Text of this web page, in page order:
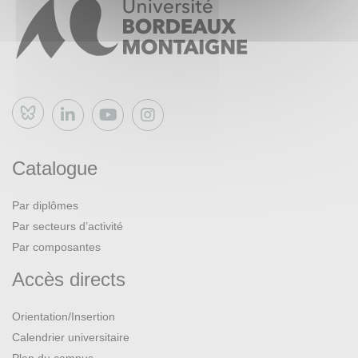
presentation, answering a CFP, presenting a paper,
organizing a conference).
Bluesky
Catalogue
Par diplômes
Par secteurs d’activité
Par composantes
Accès directs
Orientation/Insertion
Calendrier universitaire